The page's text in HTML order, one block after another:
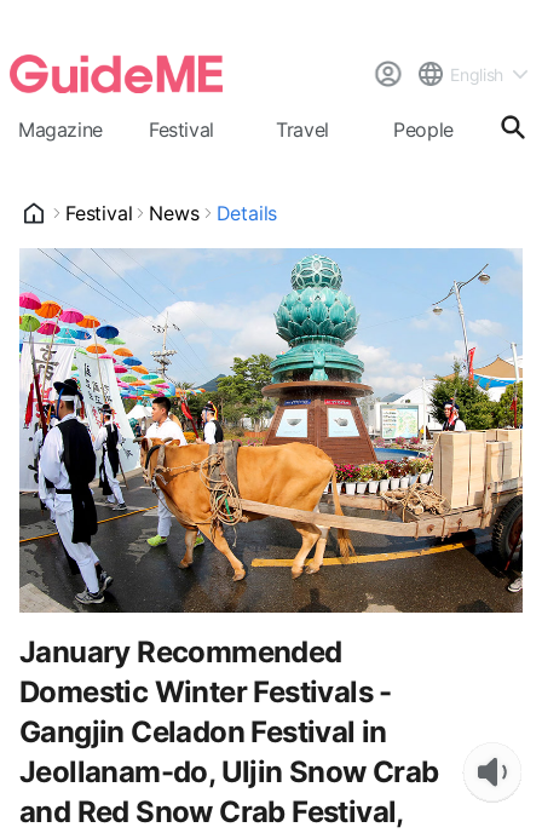
English
Magazine Festival Travel People
Festival News Details
January Recommended
Domestic Winter Festivals -
Gangjin Celadon Festival in
Jeollanam-do, Uljin Snow Crab
and Red Snow Crab Festival,